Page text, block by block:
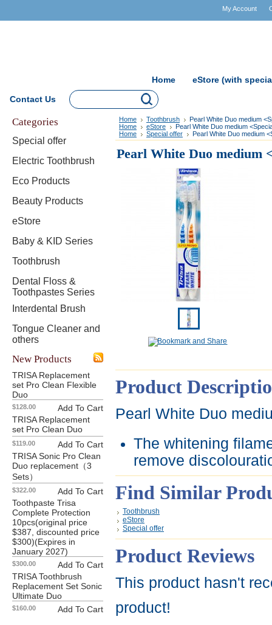
My Account
Home
eStore (with
Contact Us
Categories
Special offer
Electric Toothbrush
Eco Products
Beauty Products
eStore
Baby & KID Series
Toothbrush
Dental Floss &
Toothpastes Series
Interdental Brush
Tongue Cleaner and
others
New Products
TRISA Replacement
set Pro Clean Flexible
Duo
$128.00
Add To Cart
TRISA Replacement
set Pro Clean Duo
$119.00
Add To Cart
TRISA Sonic Pro Clean
Duo replacement（3
Sets）
$322.00
Add To Cart
Toothpaste Trisa
Complete Protection
10pcs(original price
$387, discounted price
$300)(Expires in
January 2027)
$300.00
Add To Cart
TRISA Toothbrush
Replacement Set Sonic
Ultimate Duo
$160.00 Add To Cart
Home Toothbrush
Pearl White Duo medium
Home
eStore
Pearl White Duo medium
Home
Special offer Pearl White Duo medium
Pearl White Duo medium
Product
Pearl White Duo
The whitening
remove
Find Similar
Toothbrush
eStore
Special offer
Product Reviews
This product hasn't
product!